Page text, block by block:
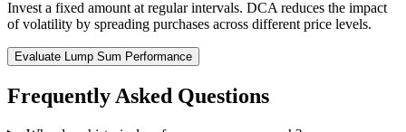
Invest a fixed amount at regular intervals. DCA reduces the impact
of volatility by spreading purchases across different price levels.
Evaluate Lump Sum Performance
Frequently Asked Questions